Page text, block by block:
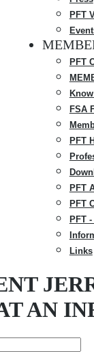
PFT
PFT
FSA
PFT
PFT
PFT
PFT
Links
AN